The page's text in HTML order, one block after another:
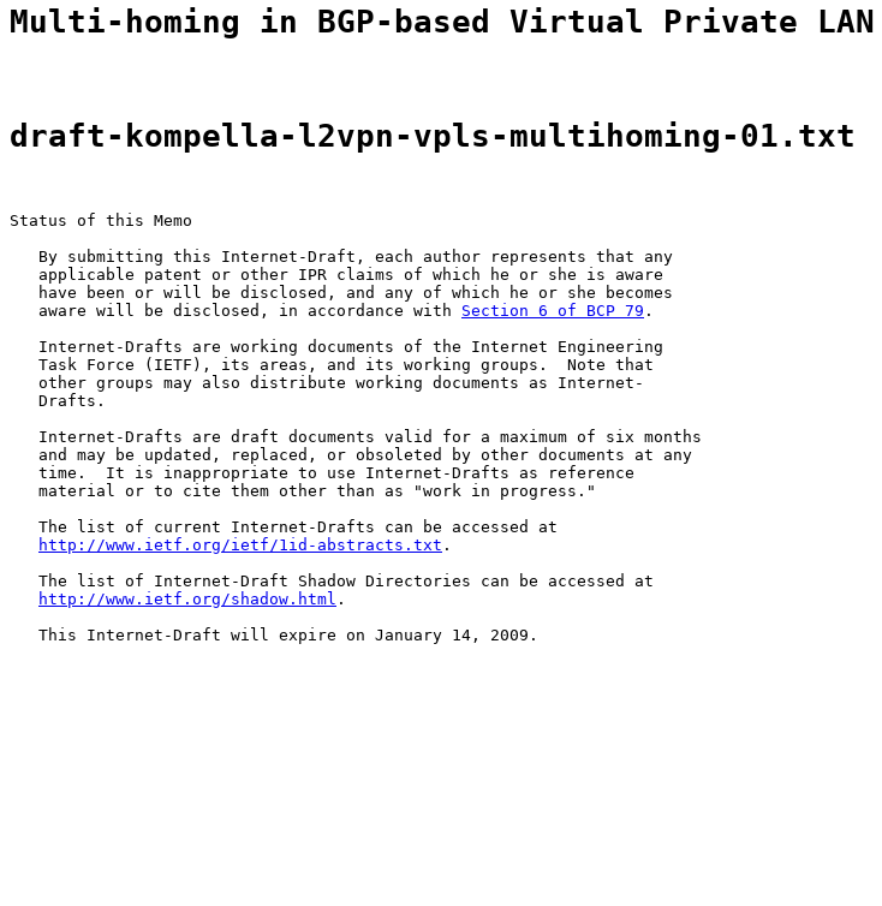
Multi-homing in BGP-based Virtual Private
draft-kompella-l2vpn-vpls-multihoming-01.txt
Status of this Memo
   By submitting this Internet-Draft, each author represents that any
   applicable patent or other IPR claims of which he or she is aware
   have been or will be disclosed, and any of which he or she becomes
   aware will be disclosed, in accordance with
Section 6 of BCP 79 .
   Internet-Drafts are working documents of the Internet Engineering
   Task Force (IETF), its areas, and its working groups.  Note that
   other groups may also distribute working documents as Internet-
   Drafts.
   Internet-Drafts are draft documents valid for a maximum of six months
   and may be updated, replaced, or obsoleted by other documents at any
   time.  It is inappropriate to use Internet-Drafts as reference
   material or to cite them other than as "work in progress."
   The list of current Internet-Drafts can be accessed at
http://www.ietf.org/ietf/1id-abstracts.txt .
   The list of Internet-Draft Shadow Directories can be accessed at
http://www.ietf.org/shadow.html .
   This Internet-Draft will expire on January 14, 2009.